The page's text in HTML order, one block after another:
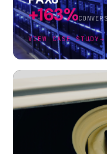
+163%
VIEW CASE STUDY→